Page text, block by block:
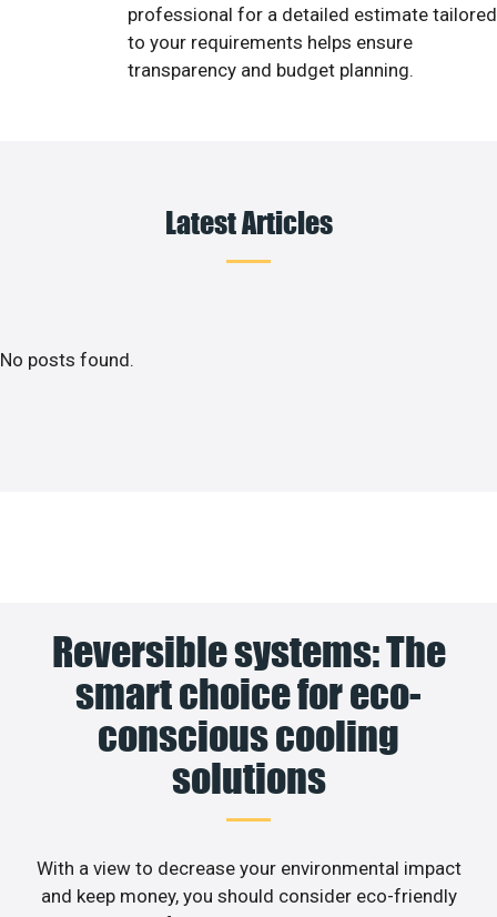
professional for a detailed estimate tailored
to your requirements helps ensure
transparency and budget planning.
Latest Articles
No posts found.
Reversible systems: The
smart choice for eco-
conscious cooling
solutions
With a view to decrease your environmental impact
and keep money, you should consider eco-friendly